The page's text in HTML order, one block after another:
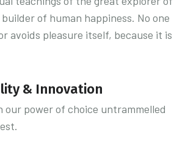
of human happiness. No one
avoids pleasure itself, because it is
& Innovation
our power of choice untrammelled